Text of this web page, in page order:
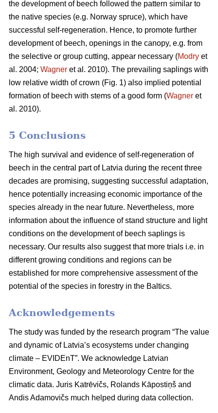
the development of beech followed the pattern similar to
the native species (e.g. Norway spruce), which have
successful self-regeneration. Hence, to promote further
development of beech, openings in the canopy, e.g. from
the selective or group cutting, appear necessary (Modry et
al. 2004; Wagner et al. 2010). The prevailing saplings with
low relative width of crown (Fig. 1) also implied potential
formation of beech with stems of a good form (Wagner et
al. 2010).
5 Conclusions
The high survival and evidence of self-regeneration of
beech in the central part of Latvia during the recent three
decades are promising, suggesting successful adaptation,
hence potentially increasing economic importance of the
species already in the near future. Nevertheless, more
information about the influence of stand structure and light
conditions on the development of beech saplings is
necessary. Our results also suggest that more trials i.e. in
different growing conditions and regions can be
established for more comprehensive assessment of the
potential of the species in forestry in the Baltics.
Acknowledgements
The study was funded by the research program “The value
and dynamic of Latvia’s ecosystems under changing
climate – EVIDEnT”. We acknowledge Latvian
Environment, Geology and Meteorology Centre for the
climatic data. Juris Katrēvičs, Rolands Kāpostiņš and
Andis Adamovičs much helped during data collection.